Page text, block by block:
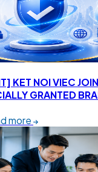
KET NOI VIEC
GRANTED
more